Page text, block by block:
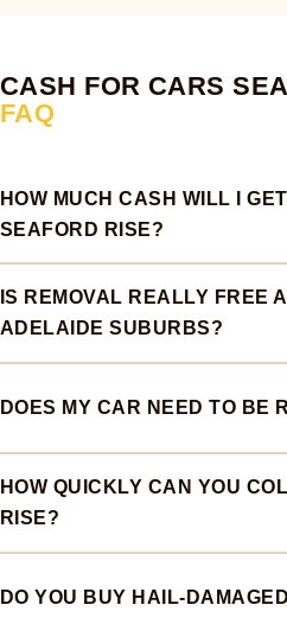
CASH FOR CARS
FAQ
HOW MUCH CASH WILL I
SEAFORD RISE?
IS REMOVAL REALLY FREE
ADELAIDE SUBURBS?
DOES MY CAR NEED TO BE
HOW QUICKLY CAN YOU
RISE?
DO YOU BUY HAIL-